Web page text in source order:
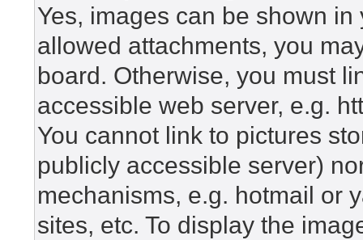
Yes, images can be shown
allowed attachments, you
board. Otherwise, you must
accessible web server, e.g.
You cannot link to pictures
publicly accessible server)
mechanisms, e.g. hotmail or
sites, etc. To display the